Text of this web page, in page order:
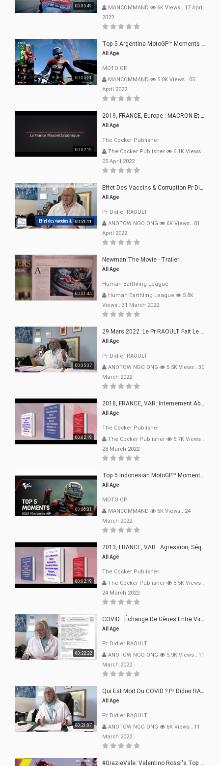
00:05:49
MANCOMMAND
6K Views . 17 April
2022
00:05:51
Top 5 Argentina MotoGP™ Moments | 2022
All Age
MOTO GP
MANCOMMAND
5.8K Views . 05
April 2022
00:02:19
2019, FRANCE, Europe : MACRON Et Sa Clique De Français-Mac(r)ons, 666
All Age
The Cocker Publisher
The Cocker Publisher
6.1K Views .
05 April 2022
00:21:11
Effet Des Vaccins & Corruption Pr Didier RAOULT Covid Juin 2021
All Age
Pr Didier RAOULT
ANOTOW NGO ONG
6K Views . 01
April 2022
00:01:44
Newman The Movie - Trailer
All Age
Human Earthling League
Human Earthling League
5.8K
Views . 31 March 2022
00:35:37
29 Mars 2022. Le Pr RAOULT Fait Le Point C19, Complotistes, Harceleurs
All Age
Pr Didier RAOULT
ANOTOW NGO ONG
5.5K Views . 30
March 2022
00:02:19
2018, FRANCE, VAR: Internement Abusif, À Buts Politique, Religieux Et Dogmatique
All Age
The Cocker Publisher
The Cocker Publisher
5.7K Views .
28 March 2022
00:06:31
Top 5 Indonesian MotoGP™ Moments | 2022
All Age
MOTO GP
MANCOMMAND
6K Views . 24
March 2022
00:02:19
2013, FRANCE, VAR : Agression, Séquestration, Saucissonnage, Rançon, Extorsions
All Age
The Cocker Publisher
The Cocker Publisher
5.5K Views .
24 March 2022
00:22:22
COVID : Échange De Gènes Entre Virus Avec L"Homme 02 Mars 22
All Age
Pr Didier RAOULT
ANOTOW NGO ONG
5.9K Views . 11
March 2022
00:21:07
Qui Est Mort Du COVID ? Pr Didier RAOULT Déclaration 08 Mars 22
All Age
Pr Didier RAOULT
ANOTOW NGO ONG
6K Views . 11
March 2022
#GrazieVale: Valentino Rossi's Top 10 Battles - Part 1